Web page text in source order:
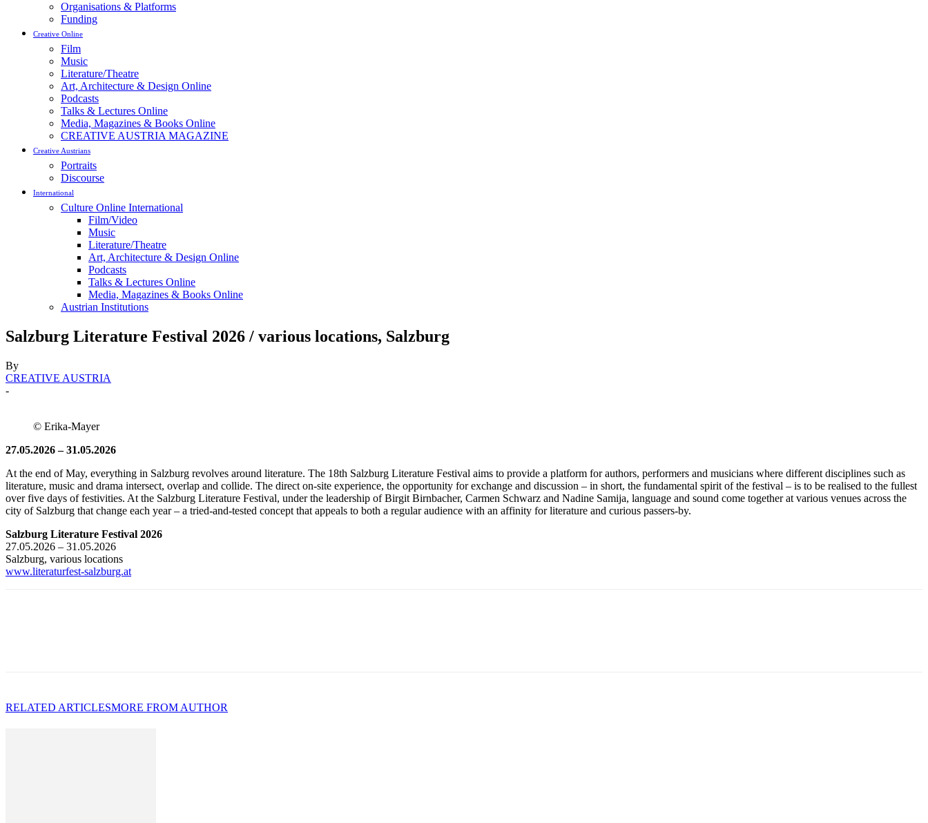
Organisations & Platforms
Funding
Creative Online
Film
Music
Literature/Theatre
Art, Architecture & Design Online
Podcasts
Talks & Lectures Online
Media, Magazines & Books Online
CREATIVE AUSTRIA MAGAZINE
Creative Austrians
Portraits
Discourse
International
Culture Online International
Film/Video
Music
Literature/Theatre
Art, Architecture & Design Online
Podcasts
Talks & Lectures Online
Media, Magazines & Books Online
Austrian Institutions
Salzburg Literature Festival 2026 / various locations, Salzburg
By
CREATIVE AUSTRIA
-
© Erika-Mayer
27.05.2026 – 31.05.2026
At the end of May, everything in Salzburg revolves around literature. The 18th Salzburg Literature Festival aims to provide a platform for authors, performers and musicians where different disciplines such as
literature, music and drama intersect, overlap and collide. The direct on-site experience, the opportunity for exchange and discussion – in short, the fundamental spirit of the festival – is to be realised to the fullest
over five days of festivities. At the Salzburg Literature Festival, under the leadership of Birgit Birnbacher, Carmen Schwarz and Nadine Samija, language and sound come together at various venues across the
city of Salzburg that change each year – a tried-and-tested concept that appeals to both a regular audience with an affinity for literature and curious passers-by.
Salzburg Literature Festival 2026
27.05.2026 – 31.05.2026
Salzburg, various locations
www.literaturfest-salzburg.at
RELATED ARTICLESMORE FROM AUTHOR